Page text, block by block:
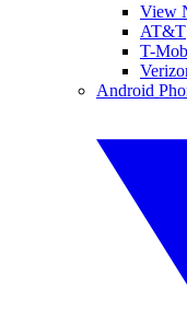
View
AT&T
T-
Android